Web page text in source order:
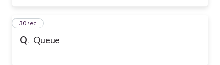
Q. Queue
5
30 sec